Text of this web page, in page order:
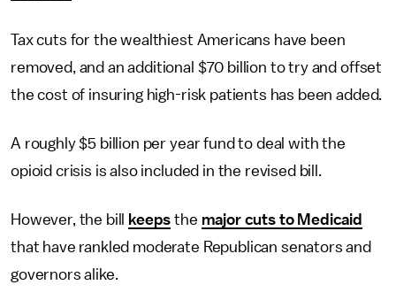
Tax cuts for the wealthiest Americans have been
removed, and an additional $70 billion to try and offset
the cost of insuring high-risk patients has been added.
A roughly $5 billion per year fund to deal with the
opioid crisis is also included in the revised bill.
However, the bill keeps the major cuts to Medicaid
that have rankled moderate Republican senators and
governors alike.